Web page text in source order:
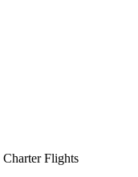
Charter Flights